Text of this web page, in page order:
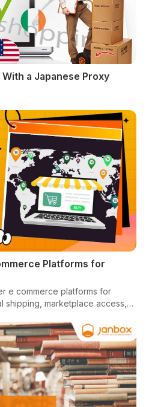
a Japanese Proxy
Platforms for
e commerce platforms for
shipping, marketplace access,